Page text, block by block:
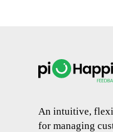
An intuitive,
for managing